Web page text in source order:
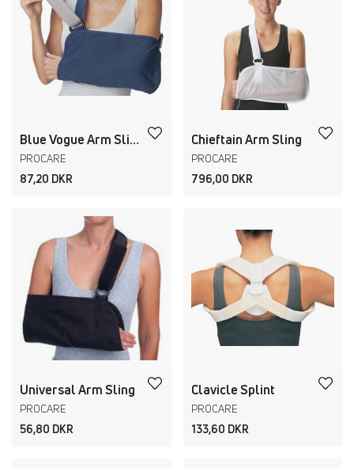
Blue Vogue Arm Sling
PROCARE
87,20 DKR
Chieftain Arm Sling
PROCARE
796,00 DKR
Universal Arm Sling
PROCARE
56,80 DKR
Clavicle Splint
PROCARE
133,60 DKR